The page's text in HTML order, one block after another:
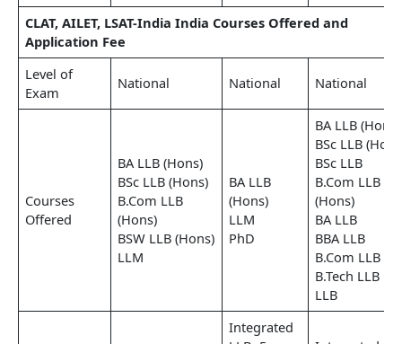
CLAT, AILET, LSAT-India India Courses Offered and
Application Fee
Level of
Exam
National National National
Courses
Offered
BA LLB (Hons)
BSc LLB (Hons)
B.Com LLB
(Hons)
BSW LLB (Hons)
LLM
BA LLB
(Hons)
LLM
PhD
BA LLB (Hons)
BSc LLB
BSc LLB
B.Com LLB
(Hons)
BA LLB
BBA LLB
B.Com LLB
B.Tech LLB
LLB
Integrated